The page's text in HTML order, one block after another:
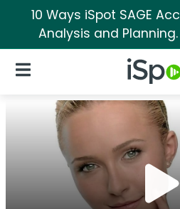
10 Ways iSpot SAGE
Analysis and Planning.
iSpot
Open Navigation